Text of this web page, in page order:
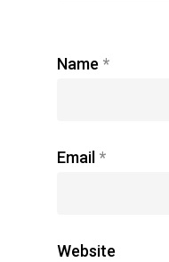
Name *
Email *
Website